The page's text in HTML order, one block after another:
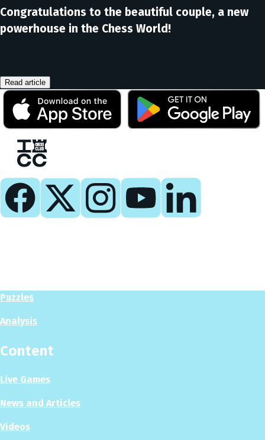
Congratulations to the beautiful couple, a new
powerhouse in the Chess World!
Read article
Puzzles
Analysis
Content
Live Games
News and Articles
Videos